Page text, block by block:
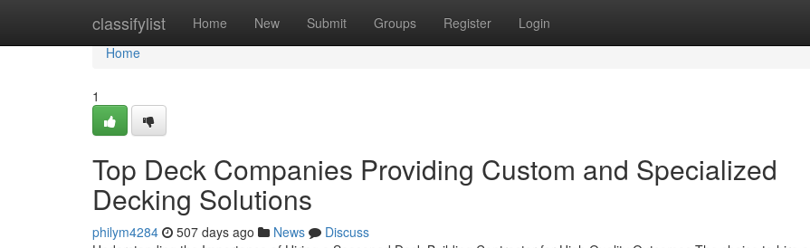
classifylist Home New Submit Groups Register Login
Home
Home
1
Top Deck Companies Providing Custom and Specialized
Decking Solutions
philym4284 507 days ago News
Discuss